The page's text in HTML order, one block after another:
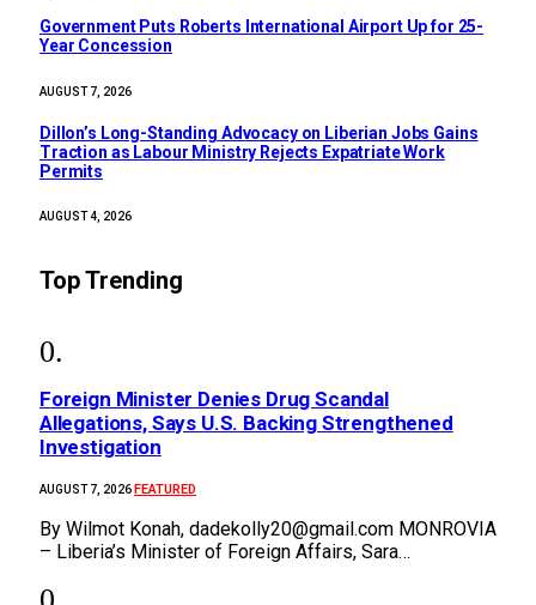
Government Puts Roberts International Airport Up for 25-
Year Concession
AUGUST 7, 2026
Dillon’s Long-Standing Advocacy on Liberian Jobs Gains
Traction as Labour Ministry Rejects Expatriate Work
Permits
AUGUST 4, 2026
Top Trending
Foreign Minister Denies Drug Scandal
Allegations, Says U.S. Backing Strengthened
Investigation
AUGUST 7, 2026 FEATURED
By Wilmot Konah, dadekolly20@gmail.com MONROVIA
– Liberia’s Minister of Foreign Affairs, Sara…